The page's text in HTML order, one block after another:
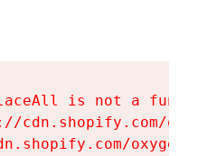
is not a
cdn.shopify.com/